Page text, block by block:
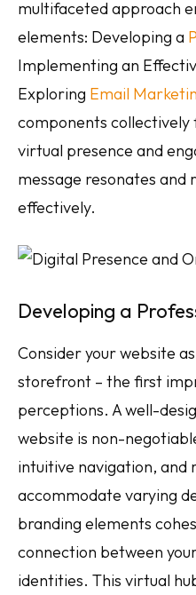
multifaceted approach
elements: Developing a
Implementing an
Exploring Email
components collectively
virtual presence and
message resonates and
effectively.
Developing a
Consider your website
storefront – the first
perceptions. A well-
website is non-
intuitive navigation, and
accommodate varying
branding elements
connection between
identities. This virtual